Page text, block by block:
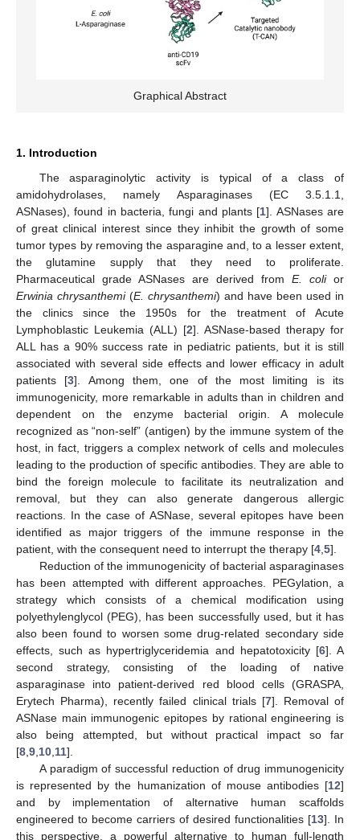
Graphical Abstract
1. Introduction
The asparaginolytic activity is typical of a class of
amidohydrolases, namely Asparaginases (EC 3.5.1.1,
ASNases), found in bacteria, fungi and plants [1]. ASNases are
of great clinical interest since they inhibit the growth of some
tumor types by removing the asparagine and, to a lesser extent,
the glutamine supply that they need to proliferate.
Pharmaceutical grade ASNases are derived from E. colior
Erwinia chrysanthemi(E. chrysanthemi) and have been used in
the clinics since the 1950s for the treatment of Acute
Lymphoblastic Leukemia (ALL) [2]. ASNase-based therapy for
ALL has a 90% success rate in pediatric patients, but it is still
associated with several side effects and lower efficacy in adult
patients [3]. Among them, one of the most limiting is its
immunogenicity, more remarkable in adults than in children and
dependent on the enzyme bacterial origin. A molecule
recognized as “non-self” (antigen) by the immune system of the
host, in fact, triggers a complex network of cells and molecules
leading to the production of specific antibodies. They are able to
bind the foreign molecule to facilitate its neutralization and
removal, but they can also generate dangerous allergic
reactions. In the case of ASNase, several epitopes have been
identified as major triggers of the immune response in the
patient, with the consequent need to interrupt the therapy [4 5].
Reduction of the immunogenicity of bacterial asparaginases
has been attempted with different approaches. PEGylation, a
strategy which consists of a chemical modification using
polyethylenglycol (PEG), has been successfully used, but it has
also been found to worsen some drug-related secondary side
effects, such as hypertriglyceridemia and hepatotoxicity [6]. A
second strategy, consisting of the loading of native
asparaginase into patient-derived red blood cells (GRASPA,
Erytech Pharma), recently failed clinical trials [7]. Removal of
ASNase main immunogenic epitopes by rational engineering is
also being attempted, but without practical impact so far
[8 9 10 11].
A paradigm of successful reduction of drug immunogenicity
is represented by the humanization of mouse antibodies [12]
and by implementation of alternative human scaffolds
engineered to become carriers of desired functionalities [13]. In
this perspective, a powerful alternative to human full-length